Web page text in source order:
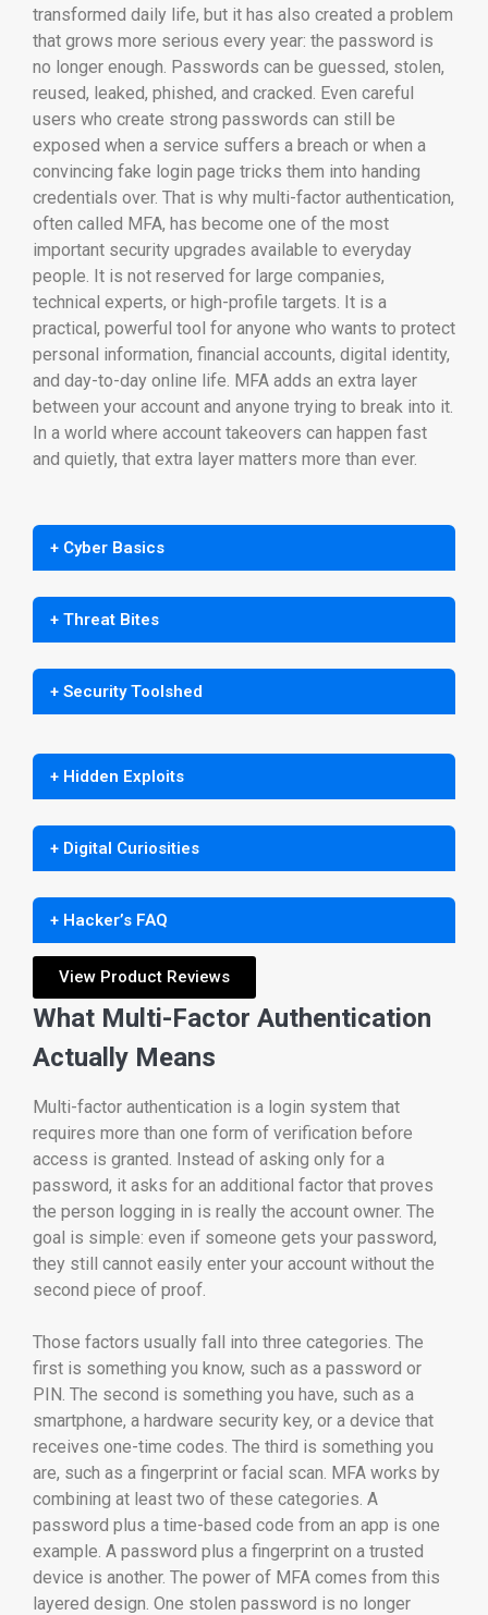
transformed daily life, but it has also created a problem
that grows more serious every year: the password is
no longer enough. Passwords can be guessed, stolen,
reused, leaked, phished, and cracked. Even careful
users who create strong passwords can still be
exposed when a service suffers a breach or when a
convincing fake login page tricks them into handing
credentials over. That is why multi-factor authentication,
often called MFA, has become one of the most
important security upgrades available to everyday
people. It is not reserved for large companies,
technical experts, or high-profile targets. It is a
practical, powerful tool for anyone who wants to protect
personal information, financial accounts, digital identity,
and day-to-day online life. MFA adds an extra layer
between your account and anyone trying to break into it.
In a world where account takeovers can happen fast
and quietly, that extra layer matters more than ever.
+ Cyber Basics
+ Threat Bites
+ Security Toolshed
+ Hidden Exploits
+ Digital Curiosities
+ Hacker’s FAQ
View Product Reviews
What Multi-Factor Authentication
Actually Means
Multi-factor authentication is a login system that
requires more than one form of verification before
access is granted. Instead of asking only for a
password, it asks for an additional factor that proves
the person logging in is really the account owner. The
goal is simple: even if someone gets your password,
they still cannot easily enter your account without the
second piece of proof.
Those factors usually fall into three categories. The
first is something you know, such as a password or
PIN. The second is something you have, such as a
smartphone, a hardware security key, or a device that
receives one-time codes. The third is something you
are, such as a fingerprint or facial scan. MFA works by
combining at least two of these categories. A
password plus a time-based code from an app is one
example. A password plus a fingerprint on a trusted
device is another. The power of MFA comes from this
layered design. One stolen password is no longer